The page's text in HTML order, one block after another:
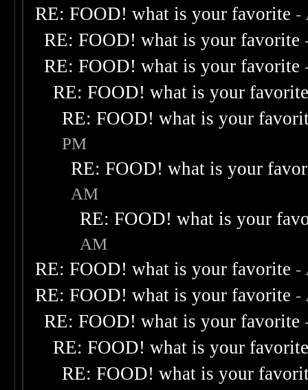
RE: FOOD! what is your favorite -
RE: FOOD! what is your favorite
RE: FOOD! what is your favorite
RE: FOOD! what is your
RE: FOOD! what is your
PM
RE: FOOD! what is your
AM
RE: FOOD! what is your
AM
RE: FOOD! what is your favorite -
RE: FOOD! what is your favorite -
RE: FOOD! what is your favorite
RE: FOOD! what is your
RE: FOOD! what is your